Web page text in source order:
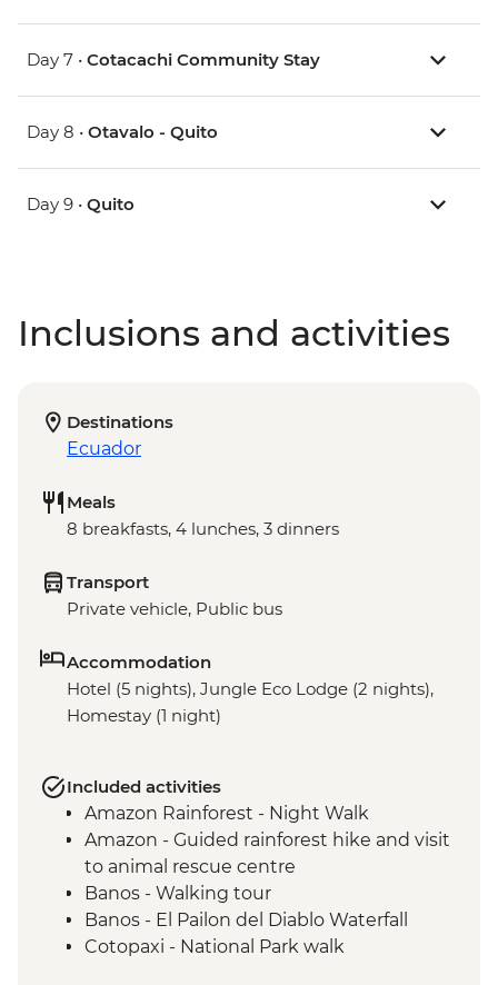
Day 7 • Cotacachi Community Stay
Day 8 • Otavalo - Quito
Day 9 • Quito
Inclusions and activities
Destinations
Ecuador
Meals
8 breakfasts, 4 lunches, 3 dinners
Transport
Private vehicle, Public bus
Accommodation
Hotel (5 nights), Jungle Eco Lodge (2 nights),
Homestay (1 night)
Included activities
Amazon Rainforest - Night Walk
Amazon - Guided rainforest hike and visit
to animal rescue centre
Banos - Walking tour
Banos - El Pailon del Diablo Waterfall
Cotopaxi - National Park walk